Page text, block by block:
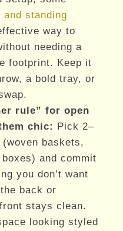
and standing
way to
needing a
footprint. Keep it
a bold tray, or
rule” for open
chic: Pick 2–
baskets,
and commit
you don’t want
back or
stays clean.
looking styled